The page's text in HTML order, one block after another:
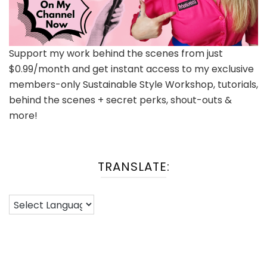
Support my work behind the scenes from just
$0.99/month and get instant access to my exclusive
members-only Sustainable Style Workshop, tutorials,
behind the scenes + secret perks, shout-outs &
more!
TRANSLATE: